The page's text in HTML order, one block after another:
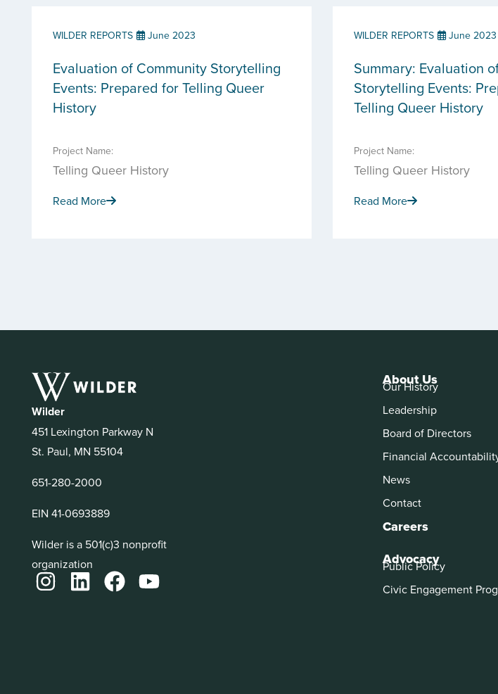
WILDER REPORTS June 2023
Evaluation of Community Storytelling
Events: Prepared for Telling Queer
History
Project Name:
Telling Queer History
Read More
WILDER REPORTS June 2023
Summary: Evaluation
Storytelling Events:
Telling Queer History
Project Name:
Telling Queer History
Read More
Wilder
451 Lexington Parkway N
St. Paul, MN 55104
651-280-2000
EIN 41-0693889
Wilder is a 501(c)3 nonprofit
organization
About Us
Our History
Leadership
Board of Directors
Financial
News
Contact
Careers
Advocacy
Public Policy
Civic Engagement